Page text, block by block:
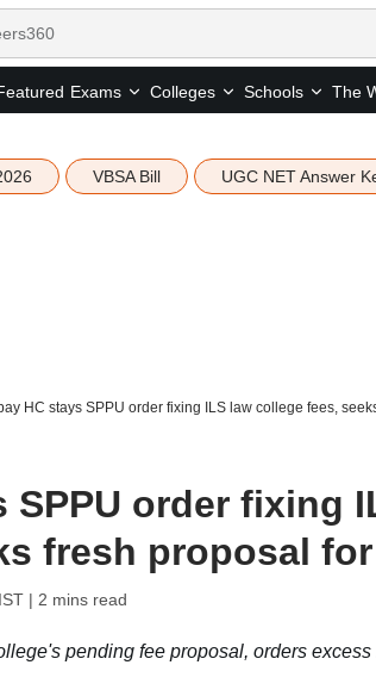
Exams Colleges Schools The
VBSA Bill UGC NET Answer
HC stays SPPU order fixing ILS law college fees,
SPPU order fixing
fresh proposal for
| 2 mins read
pending fee proposal, orders